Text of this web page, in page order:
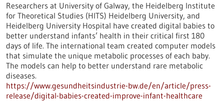
Researchers at University of Galway, the Heidelberg Institute
for Theoretical Studies (HITS) Heidelberg University, and
Heidelberg University Hospital have created digital babies to
better understand infants’ health in their critical first 180
days of life. The international team created computer models
that simulate the unique metabolic processes of each baby.
The models can help to better understand rare metabolic
diseases.
https://www.gesundheitsindustrie-bw.de/en/article/press-
release/digital-babies-created-improve-infant-healthcare